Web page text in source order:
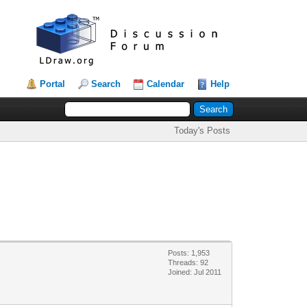
Portal Search Calendar Help
Today's Posts
Posts: 1,953
Threads: 92
Joined: Jul 2011